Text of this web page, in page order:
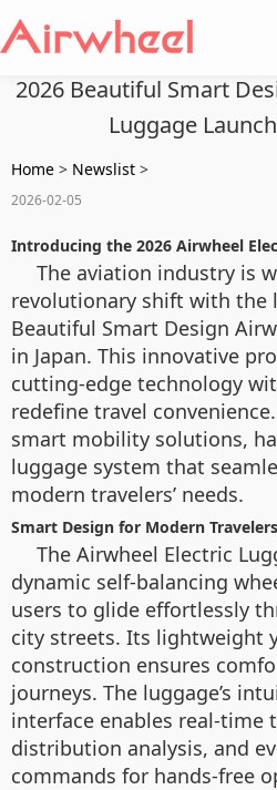
2026 Beautiful Smart
Luggage
Home > Newslist >
2026-02-05
Introducing the 2026 Airwheel
The aviation industry is
revolutionary shift with the
Beautiful Smart Design
in Japan. This innovative
cutting-edge technology
redefine travel
smart mobility solutions,
luggage system that
modern travelers’ needs.
Smart Design for Modern Travelers
The Airwheel Electric
dynamic self-balancing
users to glide effortlessly
city streets. Its lightweight
construction ensures
journeys. The luggage’s
interface enables real-time
distribution analysis, and
commands for hands-free